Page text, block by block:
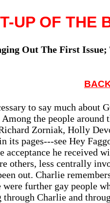
UP OF THE
Out The First
to say much about
the people
Zorniak, Holly
its pages---see Hey
acceptance he received
others, less centrally
out. Charlie
were further gay people
through Charlie and